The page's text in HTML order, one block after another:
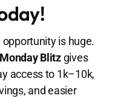
is huge.
Blitzgives
access to 1k–10k,
and easier